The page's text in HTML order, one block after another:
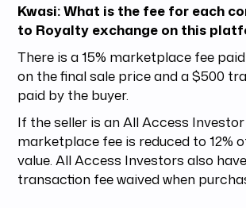
Kwasi: What is the fee for each
to Royalty exchange on this
There is a 15% marketplace fee
on the final sale price and a $500
paid by the buyer.
If the seller is an All Access
marketplace fee is reduced to 12%
value. All Access Investors also
transaction fee waived when